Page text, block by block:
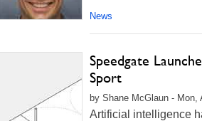
News
Speedgate
Sport
by Shane McGlaun - Mon,
Artificial intelligence